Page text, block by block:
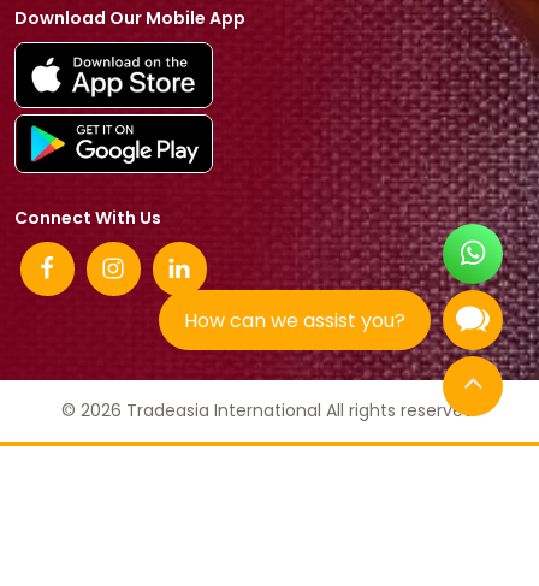
How can we assist you?
Download Our Mobile App
Connect With Us
© 2026 Tradeasia International All rights reserved.